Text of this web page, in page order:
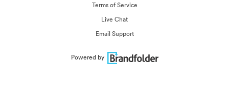
Terms of Service
Live Chat
Email Support
Powered by